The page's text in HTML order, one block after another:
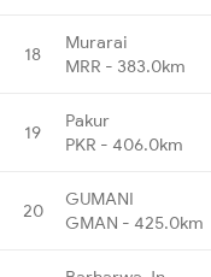
18
Murarai
MRR - 383.0km
19
Pakur
PKR - 406.0km
20
GUMANI
GMAN - 425.0km